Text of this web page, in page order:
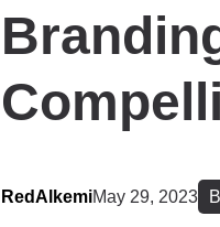
RedAlkemiMay 29, 2023